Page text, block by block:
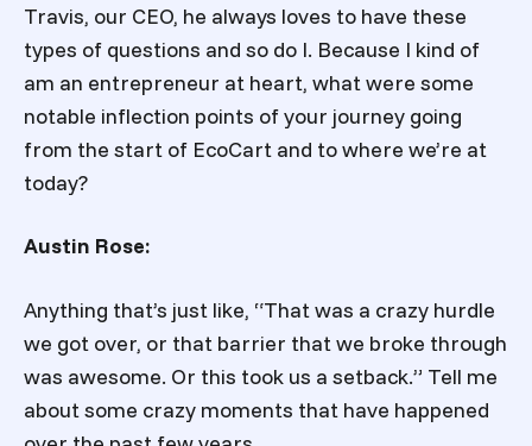
Travis, our CEO, he always loves to have these
types of questions and so do I. Because I kind of
am an entrepreneur at heart, what were some
notable inflection points of your journey going
from the start of EcoCart and to where we’re at
today?
Austin Rose:
Anything that’s just like, “That was a crazy hurdle
we got over, or that barrier that we broke through
was awesome. Or this took us a setback.” Tell me
about some crazy moments that have happened